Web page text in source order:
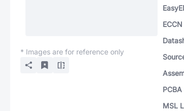
* Images are for reference only
ECCN
MSL